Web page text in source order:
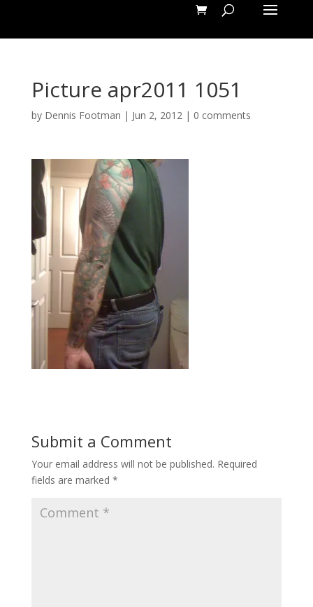
Picture apr2011 1051
by Dennis Footman | Jun 2, 2012| 0 comments
Submit a Comment
Your email address will not be published. Required
fields are marked *